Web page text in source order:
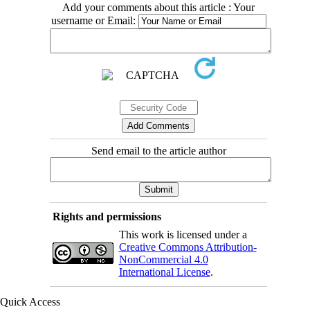
Add your comments about this article : Your
username or Email:
Send email to the article author
Rights and permissions
This work is licensed under a
Creative Commons Attribution-
NonCommercial 4.0
International License.
Quick Access